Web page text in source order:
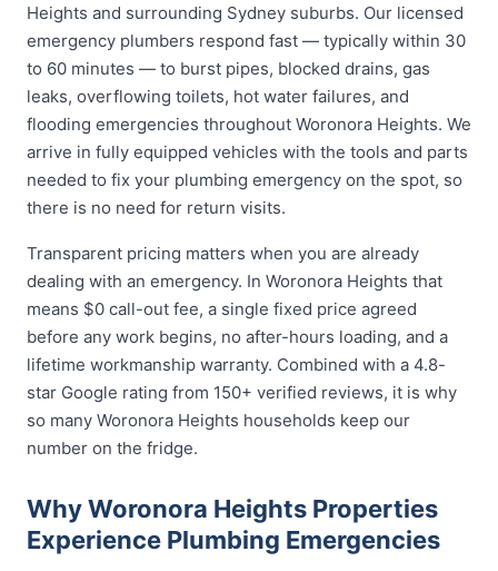
Heights and surrounding Sydney suburbs. Our licensed
emergency plumbers respond fast — typically within 30
to 60 minutes — to burst pipes, blocked drains, gas
leaks, overflowing toilets, hot water failures, and
flooding emergencies throughout Woronora Heights. We
arrive in fully equipped vehicles with the tools and parts
needed to fix your plumbing emergency on the spot, so
there is no need for return visits.
Transparent pricing matters when you are already
dealing with an emergency. In Woronora Heights that
means $0 call-out fee, a single fixed price agreed
before any work begins, no after-hours loading, and a
lifetime workmanship warranty. Combined with a 4.8-
star Google rating from 150+ verified reviews, it is why
so many Woronora Heights households keep our
number on the fridge.
Why Woronora Heights Properties
Experience Plumbing Emergencies